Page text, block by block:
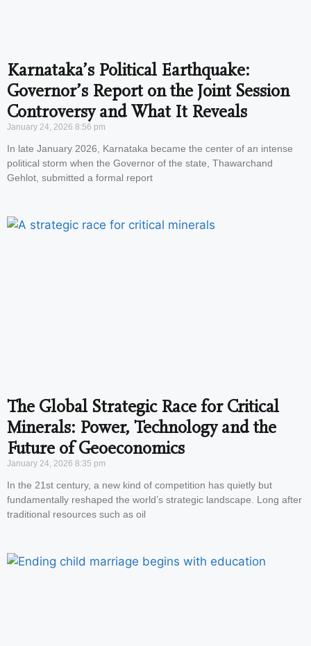
Karnataka’s Political Earthquake:
Governor’s Report on the Joint Session
Controversy and What It Reveals
January 24, 2026 8:56 pm
In late January 2026, Karnataka became the center of an intense
political storm when the Governor of the state, Thawarchand
Gehlot, submitted a formal report
The Global Strategic Race for Critical
Minerals: Power, Technology and the
Future of Geoeconomics
January 24, 2026 8:35 pm
In the 21st century, a new kind of competition has quietly but
fundamentally reshaped the world’s strategic landscape. Long after
traditional resources such as oil